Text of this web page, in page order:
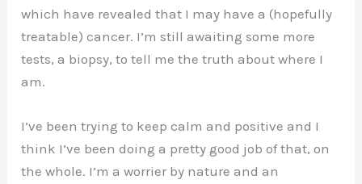
which have revealed that I may have a (hopefully
treatable) cancer. I’m still awaiting some more
tests, a biopsy, to tell me the truth about where I
am.
I’ve been trying to keep calm and positive and I
think I’ve been doing a pretty good job of that, on
the whole. I’m a worrier by nature and an